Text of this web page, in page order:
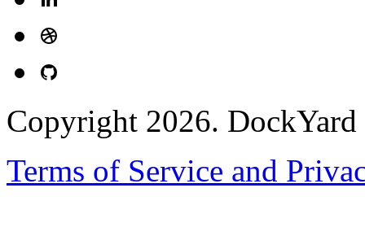
Copyright 2026.
Terms of Service and